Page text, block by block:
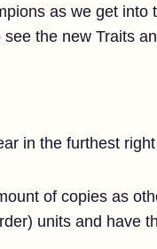
as we get
the new Traits
in the furthest
of copies as
units and have